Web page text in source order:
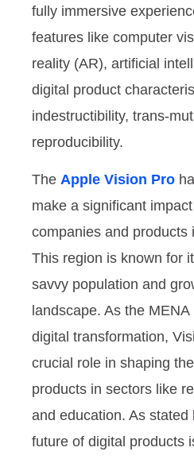
fully immersive
features like computer
reality (AR), artificial
digital product
indestructibility, trans-
reproducibility.
The Apple Vision Pro
make a significant
companies and products
This region is known for
savvy population and
landscape. As the
digital transformation,
crucial role in shaping
products in sectors like
and education. As stated
future of digital products